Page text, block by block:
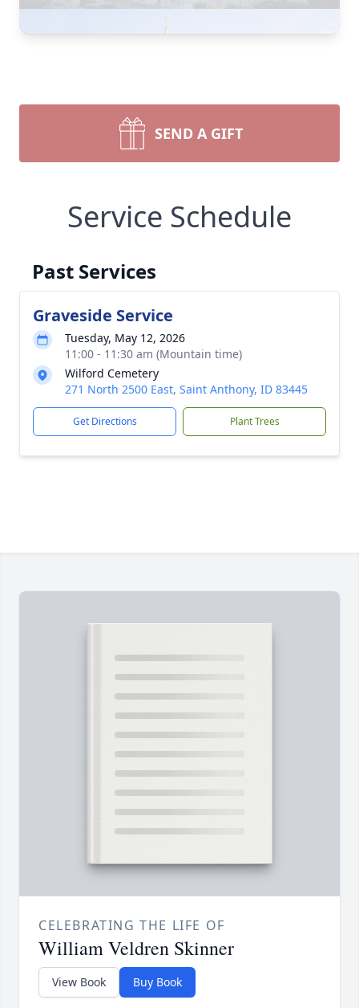
SEND A GIFT
Service Schedule
Past Services
Graveside Service
Tuesday, May 12, 2026
11:00 - 11:30 am (Mountain time)
Wilford Cemetery
271 North 2500 East, Saint Anthony, ID 83445
Get Directions Plant Trees
CELEBRATING THE LIFE OF
William Veldren Skinner
View Book Buy Book